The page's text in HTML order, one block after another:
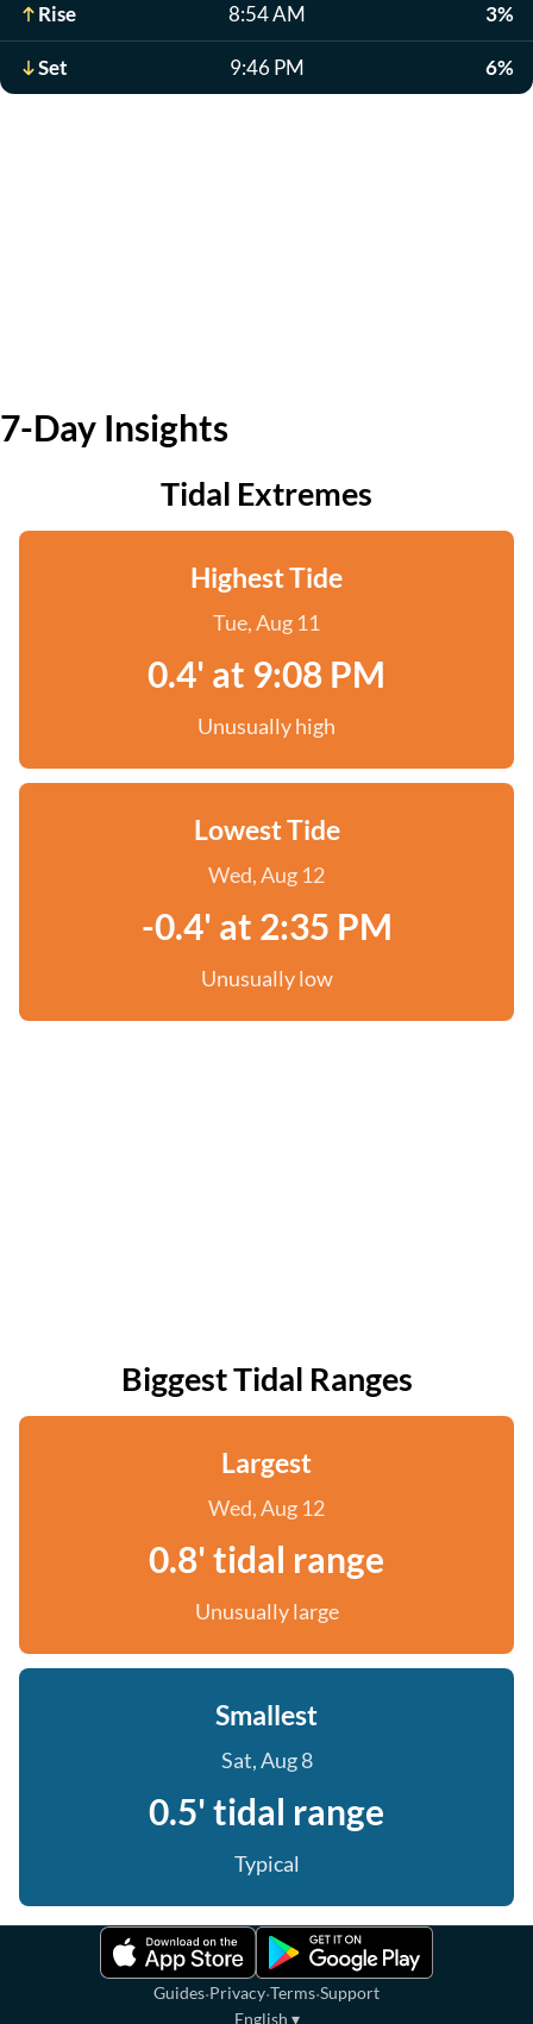
Rise 8:54 AM 3%
Set 9:46 PM 6%
7-Day Insights
Tidal Extremes
Highest Tide
Tue, Aug 11
0.4' at 9:08 PM
Unusually high
Lowest Tide
Wed, Aug 12
-0.4' at 2:35 PM
Unusually low
Biggest Tidal Ranges
Largest
Wed, Aug 12
0.8' tidal range
Unusually large
Smallest
Sat, Aug 8
0.5' tidal range
Typical
Guides·Privacy·Terms·Support
English ▾